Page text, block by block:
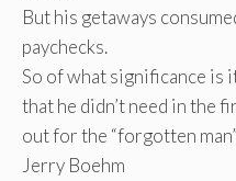
But his getaways
paychecks.
So of what significance is
that he didn’t need in the
out for the “forgotten
Jerry Boehm